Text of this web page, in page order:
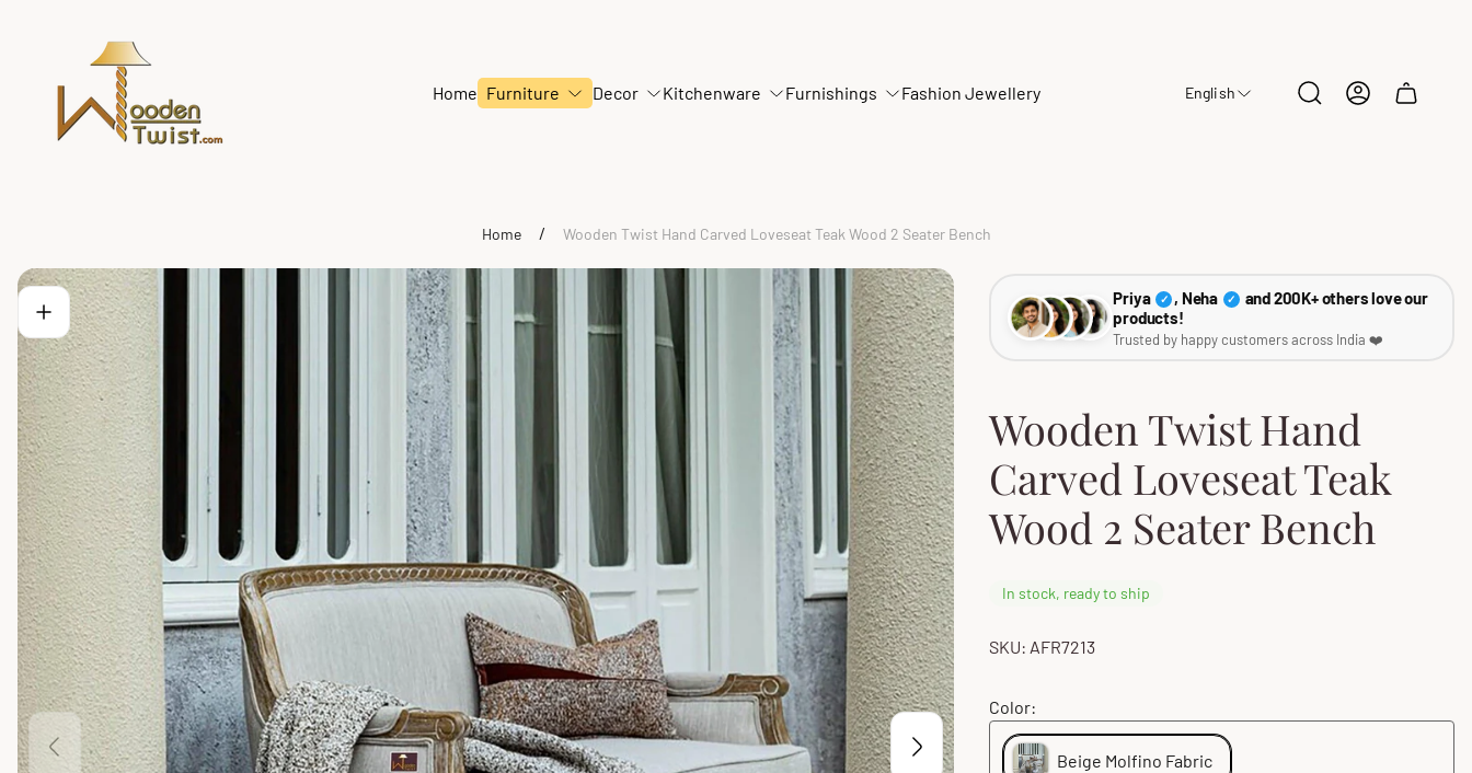
Home Furniture Decor Kitchenware Furnishings Fashion Jewellery English
Cart
Home / Wooden Twist Hand Carved Loveseat Teak Wood 2 Seater Bench
Priya ✓ , Neha ✓
and 200K+ others love our
products!
Trusted by happy customers across India ❤️
Wooden Twist Hand
Carved Loveseat Teak
Wood 2 Seater Bench
In stock, ready to ship
SKU: AFR7213
Color:
Beige Molfino Fabric